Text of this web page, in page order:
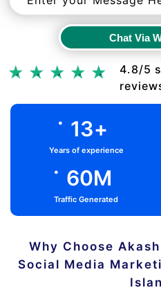
Chat Via
4.8/5
. 13+
Years of experience
. 60M
Traffic Generated
Why Choose
Social Media